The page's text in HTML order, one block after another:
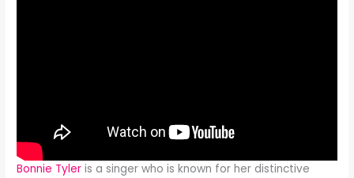
Bonnie Tyler is a singer who is known for her distinctive